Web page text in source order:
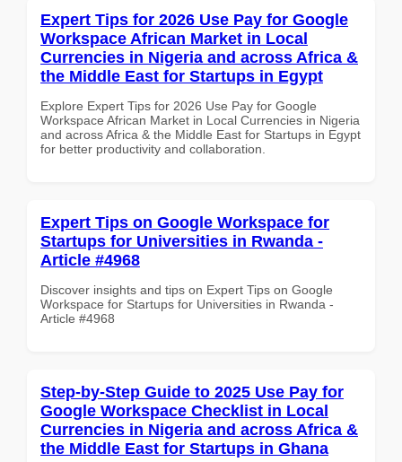
Expert Tips for 2026 Use Pay for Google
Workspace African Market in Local
Currencies in Nigeria and across Africa &
the Middle East for Startups in Egypt
Explore Expert Tips for 2026 Use Pay for Google
Workspace African Market in Local Currencies in Nigeria
and across Africa & the Middle East for Startups in Egypt
for better productivity and collaboration.
Expert Tips on Google Workspace for
Startups for Universities in Rwanda -
Article #4968
Discover insights and tips on Expert Tips on Google
Workspace for Startups for Universities in Rwanda -
Article #4968
Step-by-Step Guide to 2025 Use Pay for
Google Workspace Checklist in Local
Currencies in Nigeria and across Africa &
the Middle East for Startups in Ghana